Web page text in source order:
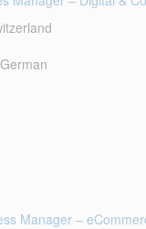
Manager –